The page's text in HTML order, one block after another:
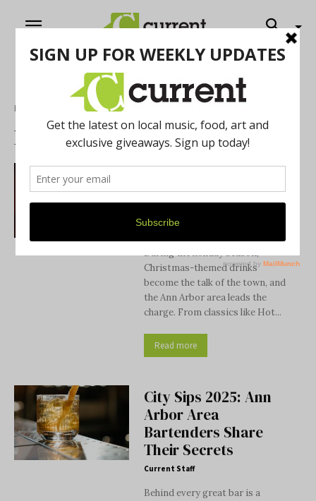
Home Drink Guide
DRINK GUIDE
Holiday Cocktails in
Antonio Cooper
During the holiday season,
Christmas-themed drinks
become the talk of the town, and
the Ann Arbor area leads the
charge. From classics like Hot...
Read more
City Sips 2025: Ann
Arbor Area
Bartenders Share
Their Secrets
Current Staff
Behind every great bar is a